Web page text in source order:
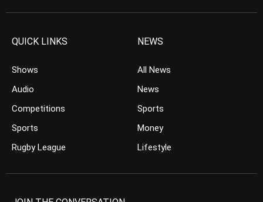
QUICK LINKS
Shows
Audio
Competitions
Sports
Rugby League
NEWS
All News
News
Sports
Money
Lifestyle